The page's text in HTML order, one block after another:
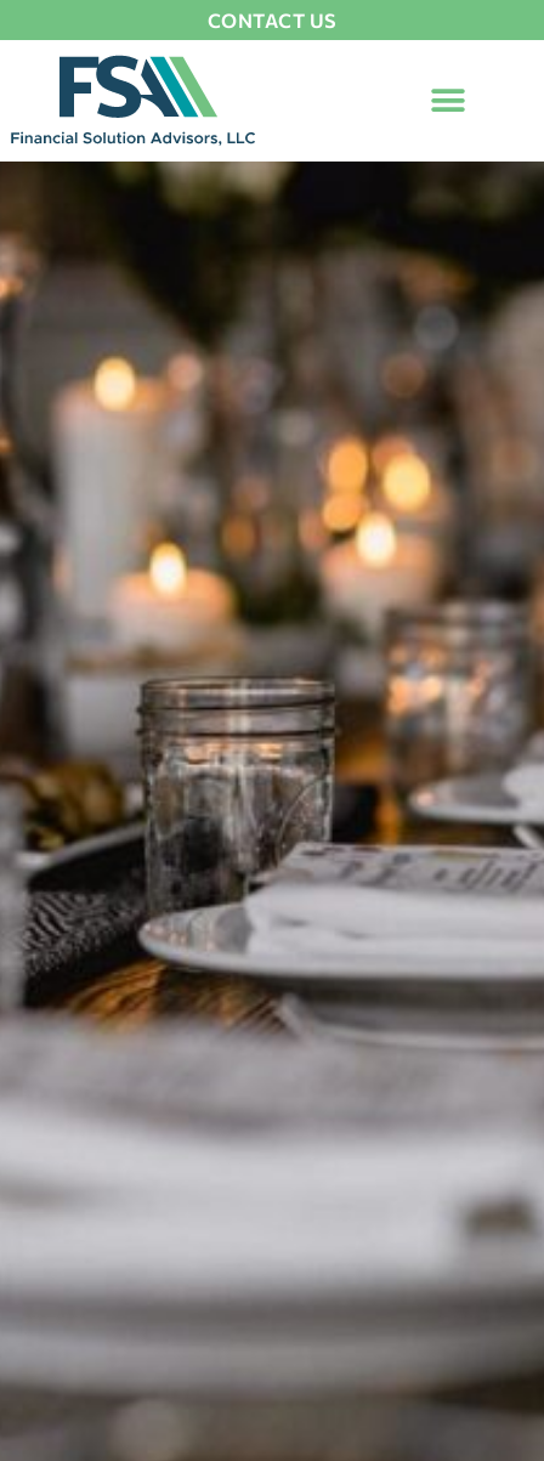
CONTACT US